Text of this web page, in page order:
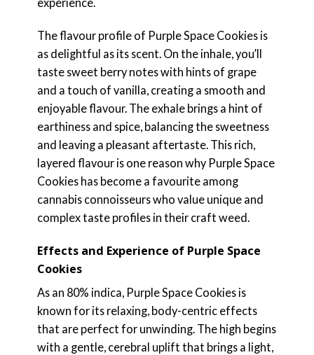
The flavour profile of Purple Space Cookies is
as delightful as its scent. On the inhale, you’ll
taste sweet berry notes with hints of grape
and a touch of vanilla, creating a smooth and
enjoyable flavour. The exhale brings a hint of
earthiness and spice, balancing the sweetness
and leaving a pleasant aftertaste. This rich,
layered flavour is one reason why Purple Space
Cookies has become a favourite among
cannabis connoisseurs who value unique and
complex taste profiles in their craft weed.
Effects and Experience of Purple Space
Cookies
As an 80% indica, Purple Space Cookies is
known for its relaxing, body-centric effects
that are perfect for unwinding. The high begins
with a gentle, cerebral uplift that brings a light,